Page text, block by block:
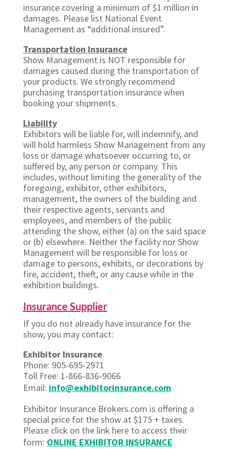
insurance covering a minimum of $1 million in
damages. Please list National Event
Management as “additional insured”.
Transportation Insurance
Show Management is NOT responsible for
damages caused during the transportation of
your products. We strongly recommend
purchasing transportation insurance when
booking your shipments.
Liability
Exhibitors will be liable for, will indemnify, and
will hold harmless Show Management from any
loss or damage whatsoever occurring to, or
suffered by, any person or company. This
includes, without limiting the generality of the
foregoing, exhibitor, other exhibitors,
management, the owners of the building and
their respective agents, servants and
employees, and members of the public
attending the show, either (a) on the said space
or (b) elsewhere. Neither the facility nor Show
Management will be responsible for loss or
damage to persons, exhibits, or decorations by
fire, accident, theft, or any cause while in the
exhibition buildings.
Insurance Supplier
If you do not already have insurance for the
show, you may contact:
Exhibitor Insurance
Phone: 905-695-2971
Toll Free: 1-866-836-9066
Email: info@exhibitorinsurance.com
Exhibitor Insurance Brokers.com is offering a
special price for the show at $175 + taxes.
Please click on the link here to access their
form: ONLINE EXHIBITOR INSURANCE